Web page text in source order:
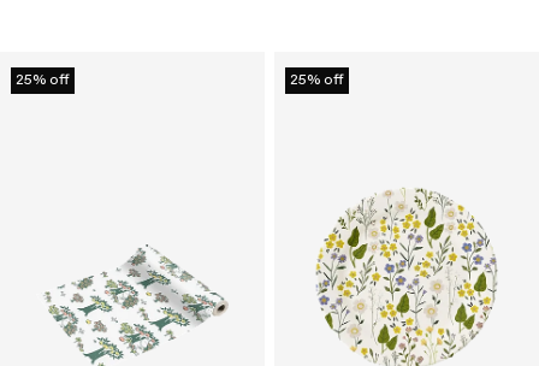
25% off 25% off